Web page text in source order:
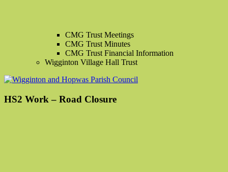
CMG Trust Meetings
CMG Trust Minutes
CMG Trust Financial Information
Wigginton Village Hall Trust
HS2 Work – Road Closure